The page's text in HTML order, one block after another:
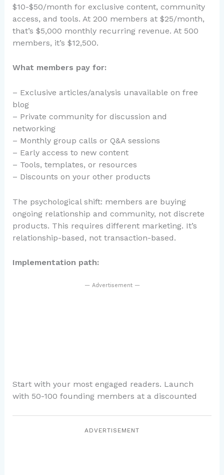
$10-$50/month for exclusive content, community
access, and tools. At 200 members at $25/month,
that’s $5,000 monthly recurring revenue. At 500
members, it’s $12,500.
What members pay for:
– Exclusive articles/analysis unavailable on free
blog
– Private community for discussion and
networking
– Monthly group calls or Q&A sessions
– Early access to new content
– Tools, templates, or resources
– Discounts on your other products
The psychological shift: members are buying
ongoing relationship and community, not discrete
products. This requires different marketing. It’s
relationship-based, not transaction-based.
Implementation path:
— Advertisement —
Start with your most engaged readers. Launch
with 50-100 founding members at a discounted
ADVERTISEMENT